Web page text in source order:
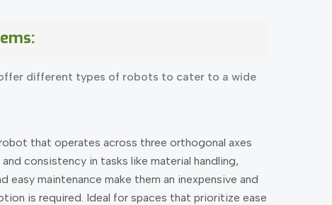
different types of robots to cater to a wide
that operates across three orthogonal axes
consistency in tasks like material handling,
easy maintenance make them an inexpensive and
is required. Ideal for spaces that prioritize ease